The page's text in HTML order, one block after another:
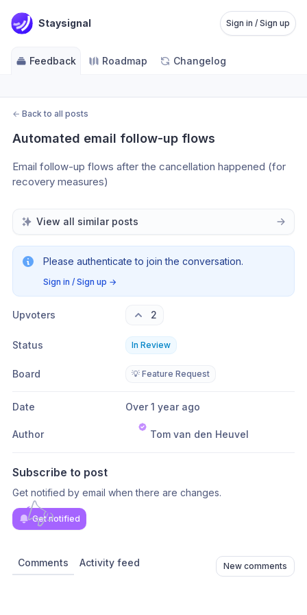
Staysignal Sign in / Sign up
Feedback Roadmap Changelog
← Back to all posts
Automated email follow-up flows
Email follow-up flows after the cancellation happened (for
recovery measures)
View all similar posts
Please authenticate to join the conversation.
Sign in / Sign up →
Upvoters 2
Status In Review
Board 💡 Feature Request
Date Over 1 year ago
Author Tom van den Heuvel
Subscribe to post
Get notified by email when there are changes.
Get notified
Comments Activity feed New comments